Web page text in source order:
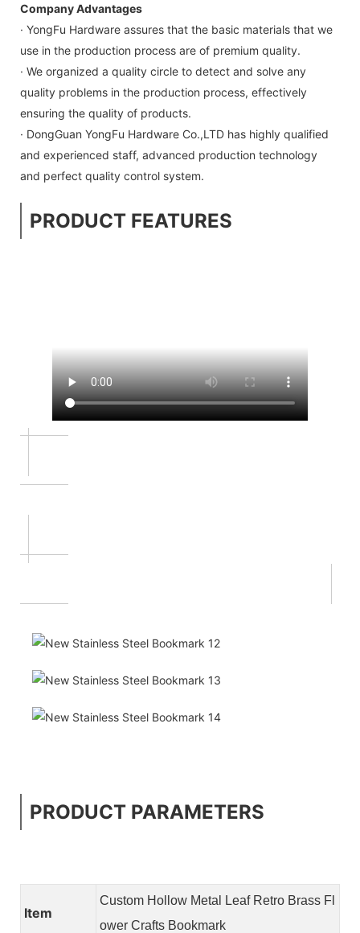
Company Advantages
· YongFu Hardware assures that the basic materials that we
use in the production process are of premium quality.
· We organized a quality circle to detect and solve any
quality problems in the production process, effectively
ensuring the quality of products.
· DongGuan YongFu Hardware Co.,LTD has highly qualified
and experienced staff, advanced production technology
and perfect quality control system.
PRODUCT FEATURES
PRODUCT PARAMETERS
Item
Custom Hollow Metal Leaf Retro Brass Fl
ower Crafts Bookmark